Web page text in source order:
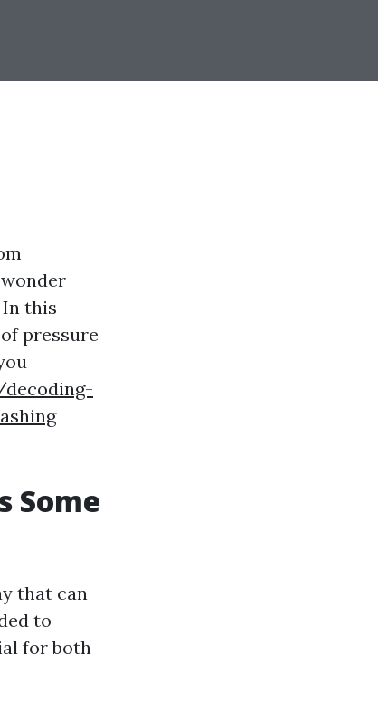
this
pressure
Some
that can
to
for both